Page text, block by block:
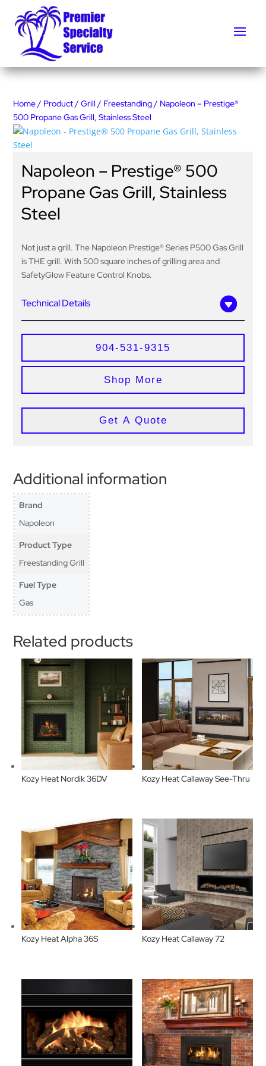
Home/ Product/Grill / Freestanding/ Napoleon – Prestige®
500 Propane Gas Grill, Stainless Steel
Napoleon – Prestige® 500
Propane Gas Grill, Stainless
Steel
Not just a grill. The Napoleon Prestige® Series P500 Gas Grill
is THE grill. With 500 square inches of grilling area and
SafetyGlow Feature Control Knobs.
Technical Details
904-531-9315
Shop More
Get A Quote
Additional information
Brand
Napoleon
Product Type
Freestanding Grill
Fuel Type
Gas
Related products
Kozy Heat Nordik 36DV Kozy Heat Callaway See-Thru
Kozy Heat Alpha 36S Kozy Heat Callaway 72